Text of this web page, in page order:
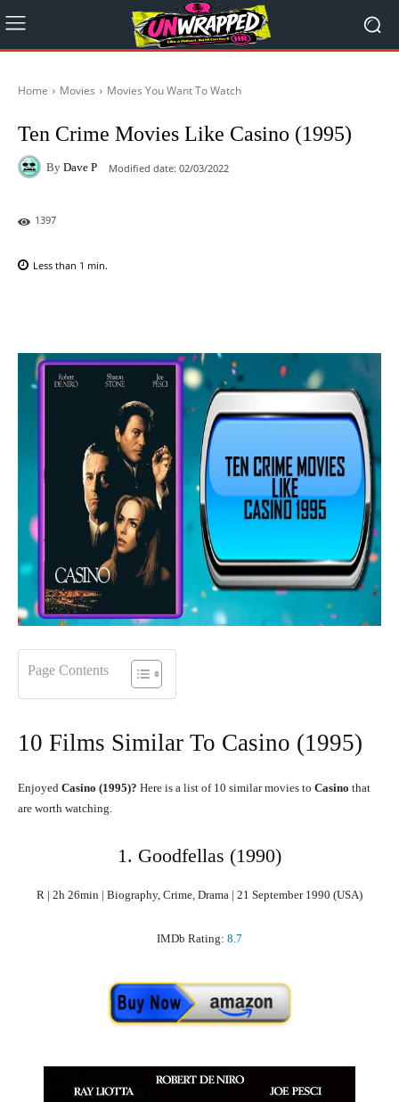
Home Movies Movies You Want To Watch
Ten Crime Movies Like Casino (1995)
By Dave P Modified date: 02/03/2022
1397
Less than 1 min.
Page Contents
10 Films Similar To Casino (1995)
Enjoyed Casino (1995)? Here is a list of 10 similar movies to Casino that
are worth watching.
1. Goodfellas (1990)
R | 2h 26min | Biography, Crime, Drama | 21 September 1990 (USA)
IMDb Rating: 8.7